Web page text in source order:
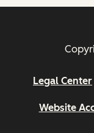
Legal Center
Website